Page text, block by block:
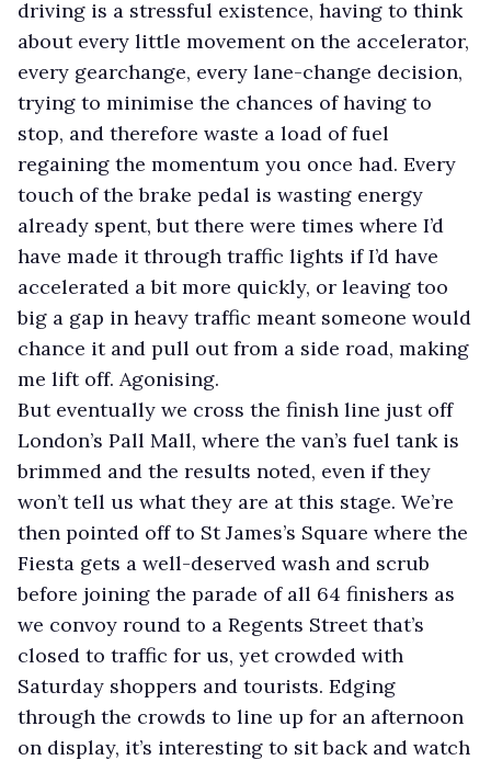
driving is a stressful existence, having to think
about every little movement on the accelerator,
every gearchange, every lane-change decision,
trying to minimise the chances of having to
stop, and therefore waste a load of fuel
regaining the momentum you once had. Every
touch of the brake pedal is wasting energy
already spent, but there were times where I’d
have made it through traffic lights if I’d have
accelerated a bit more quickly, or leaving too
big a gap in heavy traffic meant someone would
chance it and pull out from a side road, making
me lift off. Agonising.
But eventually we cross the finish line just off
London’s Pall Mall, where the van’s fuel tank is
brimmed and the results noted, even if they
won’t tell us what they are at this stage. We’re
then pointed off to St James’s Square where the
Fiesta gets a well-deserved wash and scrub
before joining the parade of all 64 finishers as
we convoy round to a Regents Street that’s
closed to traffic for us, yet crowded with
Saturday shoppers and tourists. Edging
through the crowds to line up for an afternoon
on display, it’s interesting to sit back and watch